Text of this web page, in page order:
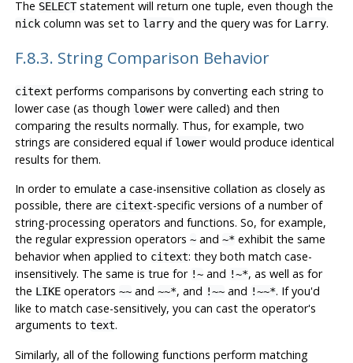
The SELECTstatement will return one tuple, even though the
nickcolumn was set to larryand the query was for Larry.
F.8.3. String Comparison Behavior
citext performs comparisons by converting each string to
lower case (as though lowerwere called) and then
comparing the results normally. Thus, for example, two
strings are considered equal if lowerwould produce identical
results for them.
In order to emulate a case-insensitive collation as closely as
possible, there are citext-specific versions of a number of
string-processing operators and functions. So, for example,
the regular expression operators ~and ~*exhibit the same
behavior when applied to citext: they both match case-
insensitively. The same is true for !~and !~*, as well as for
the LIKEoperators ~~and ~~*, and !~~and !~~*. If you'd
like to match case-sensitively, you can cast the operator's
arguments to text.
Similarly, all of the following functions perform matching